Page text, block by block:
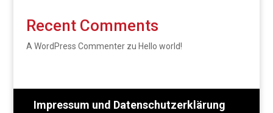
Recent Comments
A WordPress Commenterzu Hello world!
Impressum und Datenschutzerklärung